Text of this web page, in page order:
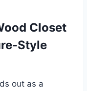
Closet
Style
out as a